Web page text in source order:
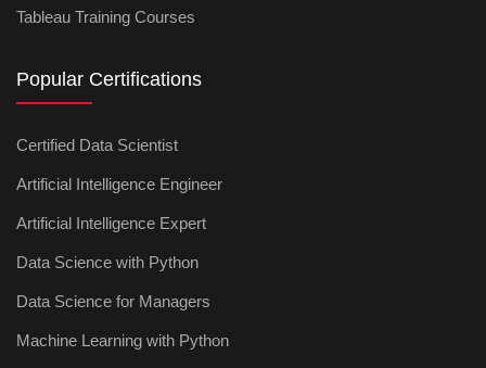
Tableau Training Courses
Popular Certifications
Certified Data Scientist
Artificial Intelligence Engineer
Artificial Intelligence Expert
Data Science with Python
Data Science for Managers
Machine Learning with Python